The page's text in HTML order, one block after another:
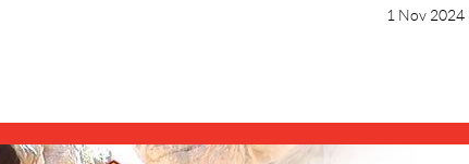
1 Nov 2024